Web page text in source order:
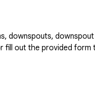
downspouts,
fill out the provided form